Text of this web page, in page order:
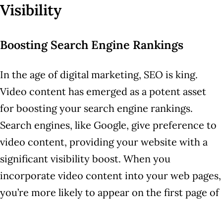
Visibility
Boosting Search Engine Rankings
In the age of digital marketing, SEO is king.
Video content has emerged as a potent asset
for boosting your search engine rankings.
Search engines, like Google, give preference to
video content, providing your website with a
significant visibility boost. When you
incorporate video content into your web pages,
you’re more likely to appear on the first page of